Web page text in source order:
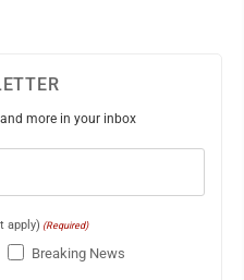
more in your inbox
apply) (Required)
Breaking News